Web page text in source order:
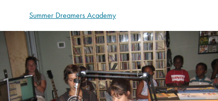
Summer Dreamers Academy